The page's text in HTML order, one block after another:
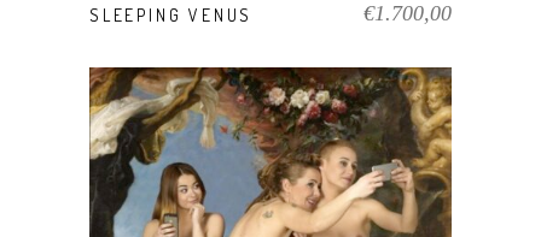
SLEEPING VENUS €1.700,00